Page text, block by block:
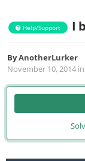
Help/Support I
ByAnotherLurker
November 10, 2014 in